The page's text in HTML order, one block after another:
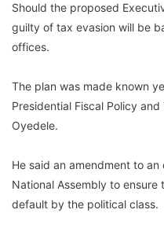
Should the proposed
guilty of tax evasion will be
offices.
The plan was made known
Presidential Fiscal Policy
Oyedele.
He said an amendment to
National Assembly to
default by the political class.